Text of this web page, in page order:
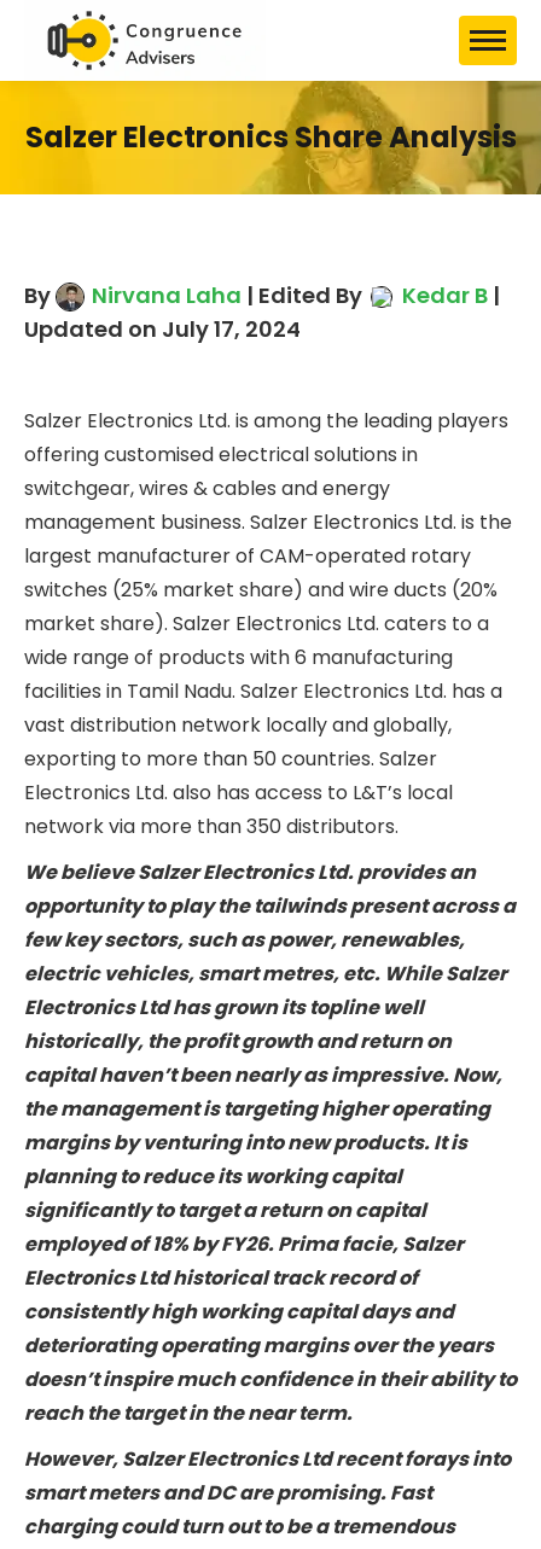
Salzer Electronics Share
Analysis
By Nirvana Laha | Edited By
Salzer Electronics Ltd. is among the leading
players offering customised electrical solutions in
switchgear, wires & cables and energy
management business. Salzer Electronics Ltd. is
the largest manufacturer of CAM-operated
rotary switches (25% market share) and wire
ducts (20% market share). Salzer Electronics Ltd.
caters to a wide range of products with 6
manufacturing facilities in Tamil Nadu. Salzer
Electronics Ltd. has a vast distribution network
locally and globally, exporting to more than 50
countries. Salzer Electronics Ltd. also has access
to L&T’s local network via more than 350
distributors.
We believe Salzer Electronics Ltd. provides an
opportunity to play the tailwinds present across
a few key sectors, such as power, renewables,
electric vehicles, smart metres, etc. While
Salzer Electronics Ltd has grown its topline well
historically, the profit growth and return on
capital haven’t been nearly as impressive.
Now, the management is targeting higher
operating margins by venturing into new
products. It is planning to reduce its working
capital significantly to target a return on
capital employed of 18% by FY26. Prima facie,
Salzer Electronics Ltd historical track record of
consistently high working capital days and
deteriorating operating margins over the years
doesn’t inspire much confidence in their ability
to reach the target in the near term.
However, Salzer Electronics Ltd recent forays